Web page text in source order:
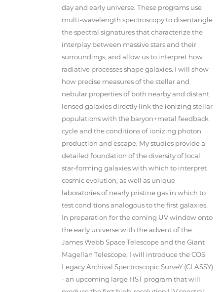
day and early universe. These programs use
multi-wavelength spectroscopy to disentangle
the spectral signatures that characterize the
interplay between massive stars and their
surroundings, and allow us to interpret how
radiative processes shape galaxies. I will show
how precise measures of the stellar and
nebular properties of both nearby and distant
lensed galaxies directly link the ionizing stellar
populations with the baryon+metal feedback
cycle and the conditions of ionizing photon
production and escape. My studies provide a
detailed foundation of the diversity of local
star-forming galaxies with which to interpret
cosmic evolution, as well as unique
laboratories of nearly pristine gas in which to
test conditions analogous to the first galaxies.
In preparation for the coming UV window onto
the early universe with the advent of the
James Webb Space Telescope and the Giant
Magellan Telescope, I will introduce the COS
Legacy Archival Spectroscopic SurveY (CLASSY)
- an upcoming large HST program that will